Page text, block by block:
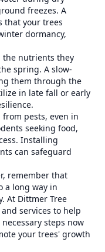
freezes. A
that your trees
dormancy,
the nutrients they
spring. A slow-
them through the
in late fall or early
pests, even in
seeking food,
Installing
can safeguard
remember that
a long way in
At Dittmer Tree
services to help
steps now
your trees' growth